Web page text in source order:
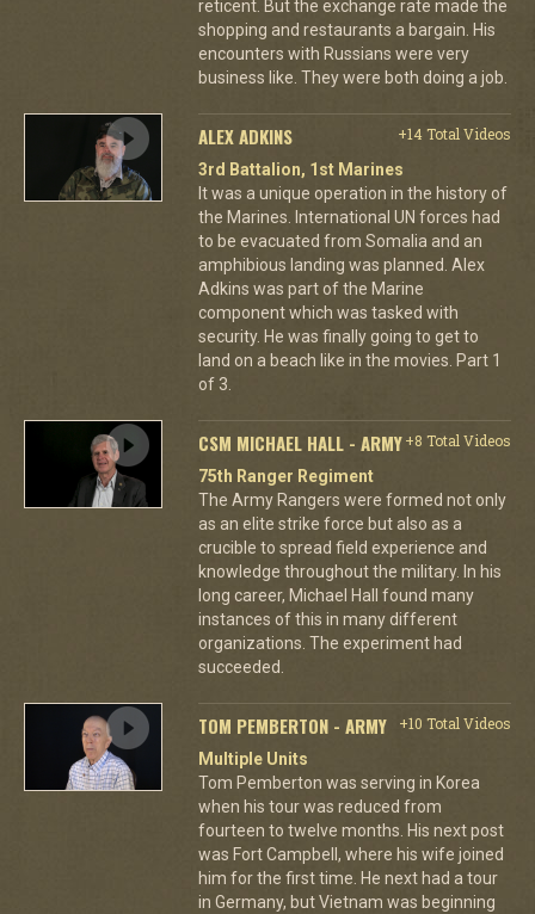
reticent. But the exchange rate made the
shopping and restaurants a bargain. His
encounters with Russians were very
business like. They were both doing a job.
ALEX ADKINS
+14 Total Videos
3rd Battalion, 1st Marines
It was a unique operation in the history of
the Marines. International UN forces had
to be evacuated from Somalia and an
amphibious landing was planned. Alex
Adkins was part of the Marine
component which was tasked with
security. He was finally going to get to
land on a beach like in the movies. Part 1
of 3.
CSM MICHAEL HALL - ARMY+8 Total Videos
75th Ranger Regiment
The Army Rangers were formed not only
as an elite strike force but also as a
crucible to spread field experience and
knowledge throughout the military. In his
long career, Michael Hall found many
instances of this in many different
organizations. The experiment had
succeeded.
TOM PEMBERTON - ARMY
+10 Total Videos
Multiple Units
Tom Pemberton was serving in Korea
when his tour was reduced from
fourteen to twelve months. His next post
was Fort Campbell, where his wife joined
him for the first time. He next had a tour
in Germany, but Vietnam was beginning